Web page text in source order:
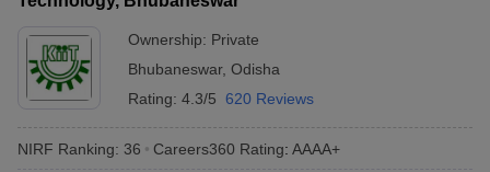
Ownership: Private
Bhubaneswar, Odisha
Rating: 4.3/5 620 Reviews
NIRF Ranking: 36 Careers360 Rating: AAAA+